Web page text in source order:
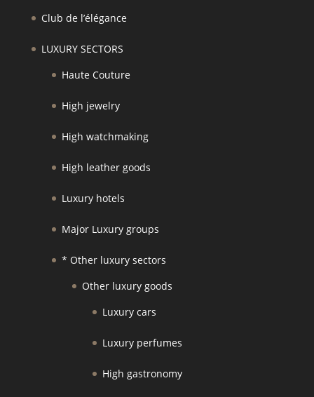
Club de l’élégance
LUXURY SECTORS
Haute Couture
High jewelry
High watchmaking
High leather goods
Luxury hotels
Major Luxury groups
* Other luxury sectors
Other luxury goods
Luxury cars
Luxury perfumes
High gastronomy